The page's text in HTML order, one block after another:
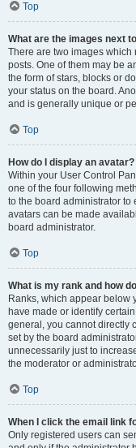
Top
What are the images next
There are two images
posts. One of them may be
the form of stars, blocks or
your status on the board.
and is generally unique or
Top
How do I display an avatar?
Within your User Control
one of the four following
to the board administrator to
avatars can be made
board administrator.
Top
What is my rank and how
Ranks, which appear below
have made or identify
general, you cannot directly
set by the board
unnecessarily just to
the moderator or
Top
When I click the email link
Only registered users can